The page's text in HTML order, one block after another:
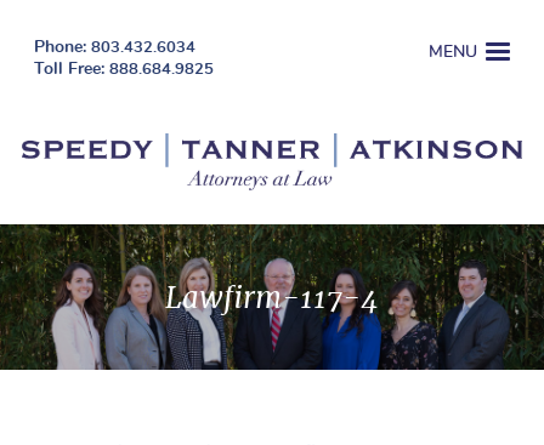
803.432.6034
888.684.9825
MENU
Lawfirm-117-4